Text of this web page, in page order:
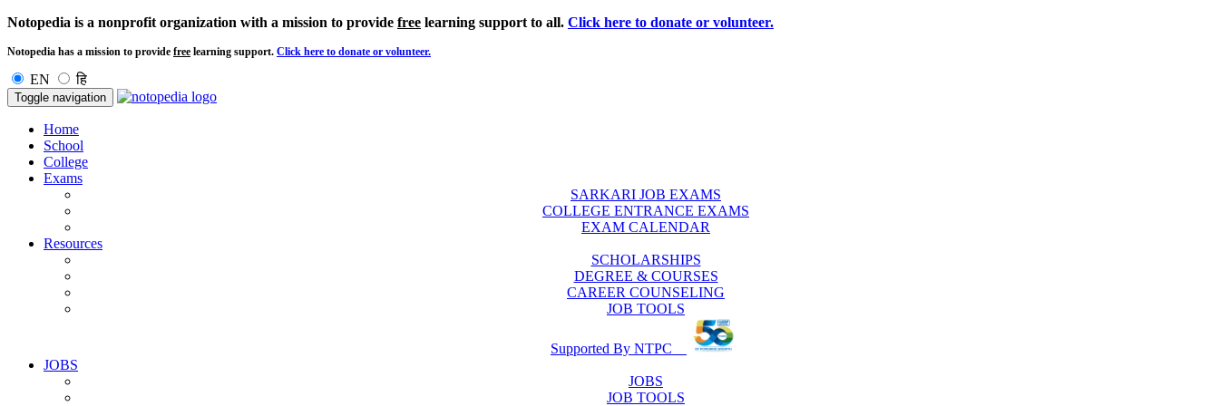
Notopedia is a nonprofit organization with a mission to provide free learning support to all. Click here to donate or volunteer.
Notopedia has a mission to provide free learning support. Click here to donate or volunteer.
EN हि
Toggle navigation
Home
School
College
Exams
SARKARI JOB EXAMS
COLLEGE ENTRANCE EXAMS
EXAM CALENDAR
Resources
SCHOLARSHIPS
DEGREE & COURSES
CAREER COUNSELING
JOB TOOLS
Supported By NTPC
JOBS
JOBS
JOB TOOLS